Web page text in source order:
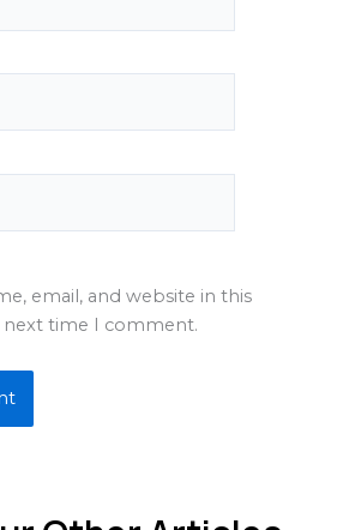
email, and website in this
time I comment.